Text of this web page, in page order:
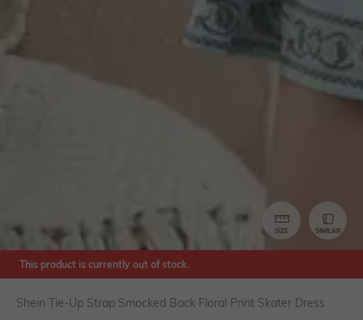
SIZE SIMILAR
This product is currently out of stock.
Shein Tie-Up Strap Smocked Back Floral Print Skater Dress